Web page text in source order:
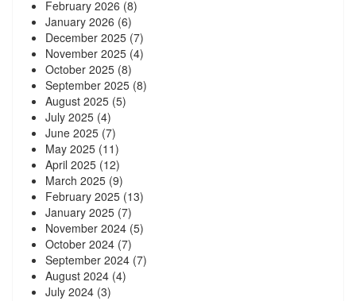
February 2026 (8)
January 2026 (6)
December 2025 (7)
November 2025 (4)
October 2025 (8)
September 2025 (8)
August 2025 (5)
July 2025 (4)
June 2025 (7)
May 2025 (11)
April 2025 (12)
March 2025 (9)
February 2025 (13)
January 2025 (7)
November 2024 (5)
October 2024 (7)
September 2024 (7)
August 2024 (4)
July 2024 (3)